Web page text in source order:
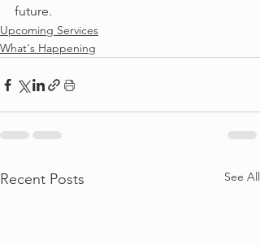
future.
Upcoming Services
What's Happening
Recent Posts See All